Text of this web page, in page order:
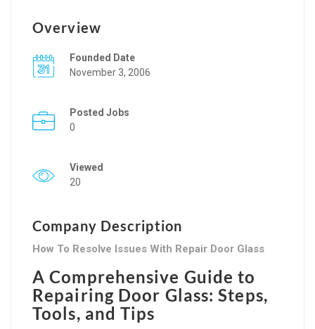
Overview
Founded Date
November 3, 2006
Posted Jobs
0
Viewed
20
Company Description
How To Resolve Issues With Repair Door Glass
A Comprehensive Guide to
Repairing Door Glass: Steps,
Tools, and Tips